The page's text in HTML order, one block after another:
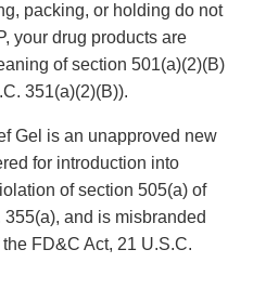
packing, or holding do not
your drug products are
of section 501(a)(2)(B)
351(a)(2)(B)).
Gel is an unapproved new
for introduction into
of section 505(a) of
and is misbranded
FD&C Act, 21 U.S.C.